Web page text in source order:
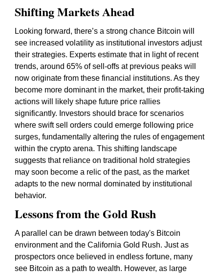
Shifting Markets Ahead
Looking forward, there’s a strong chance Bitcoin will
see increased volatility as institutional investors adjust
their strategies. Experts estimate that in light of recent
trends, around 65% of sell-offs at previous peaks will
now originate from these financial institutions. As they
become more dominant in the market, their profit-taking
actions will likely shape future price rallies
significantly. Investors should brace for scenarios
where swift sell orders could emerge following price
surges, fundamentally altering the rules of engagement
within the crypto arena. This shifting landscape
suggests that reliance on traditional hold strategies
may soon become a relic of the past, as the market
adapts to the new normal dominated by institutional
behavior.
Lessons from the Gold Rush
A parallel can be drawn between today's Bitcoin
environment and the California Gold Rush. Just as
prospectors once believed in endless fortune, many
see Bitcoin as a path to wealth. However, as large